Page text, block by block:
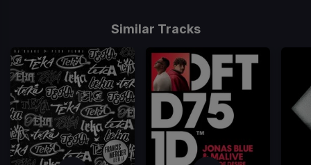
15
Similar Tracks